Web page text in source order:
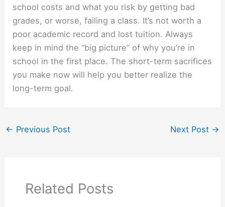
school costs and what you risk by getting bad
grades, or worse, failing a class. It’s not worth a
poor academic record and lost tuition. Always
keep in mind the “big picture” of why you’re in
school in the first place. The short-term sacrifices
you make now will help you better realize the
long-term goal.
← Previous Post Next Post →
Related Posts